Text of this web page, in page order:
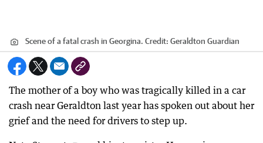
Scene of a fatal crash in Georgina. Credit: Geraldton Guardian
The mother of a boy who was tragically killed in a car
crash near Geraldton last year has spoken out about her
grief and the need for drivers to step up.